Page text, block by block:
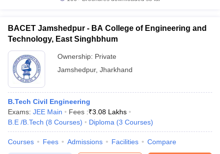
BACET Jamshedpur - BA College of Engineering and
Technology, East Singhbhum
Ownership: Private
Jamshedpur, Jharkhand
B.Tech Civil Engineering
Exams: JEE Main Fees :₹3.08 Lakhs
B.E /B.Tech (8 Courses) Diploma (3 Courses)
Courses Fees Admissions Facilities Compare